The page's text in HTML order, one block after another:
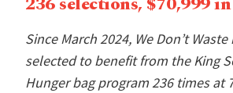
Since March 2024, We Don’t
selected to benefit from the King
Hunger bag program 236 times at